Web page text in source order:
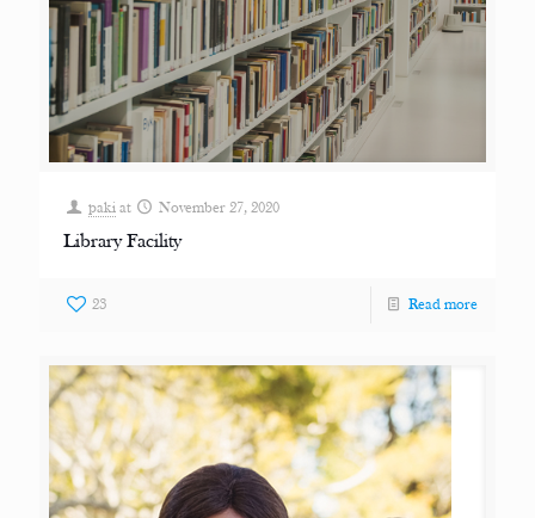
paki at November 27, 2020
Library Facility
23 Read more